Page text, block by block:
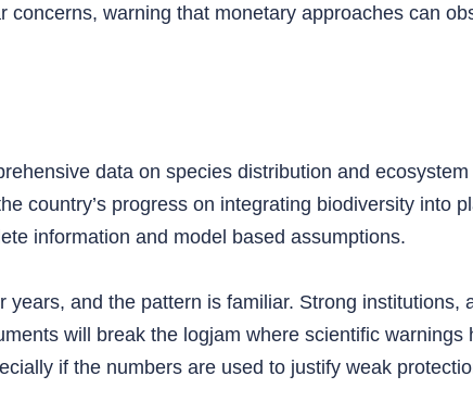
warning that monetary approaches can
data on species distribution and
country’s progress on integrating biodiversity into
information and model based assumptions.
and the pattern is familiar. Strong institutions,
will break the logjam where scientific warnings
if the numbers are used to justify weak